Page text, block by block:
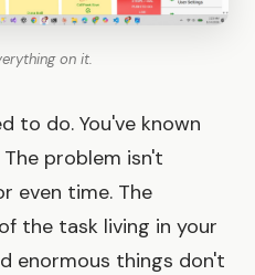
on it.
to do. You've known
problem isn't
even time. The
the task living in your
enormous things don't